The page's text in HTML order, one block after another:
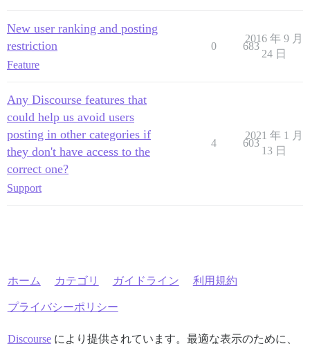
New user ranking and posting
restriction
Feature
0 683
2016 年 9 月
24 日
Any Discourse features that
could help us avoid users
posting in other categories if
they don't have access to the
correct one?
Support
4 603
2021 年 1 月
13 日
ホーム カテゴリ ガイドライン 利用規約
プライバシーポリシー
Discourseにより提供されています。最適な表示のために、